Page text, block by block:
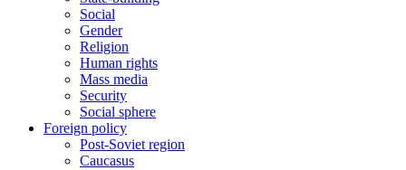
Social
Gender
Religion
Human rights
Mass media
Security
Social sphere
Foreign policy
Post-Soviet region
Caucasus